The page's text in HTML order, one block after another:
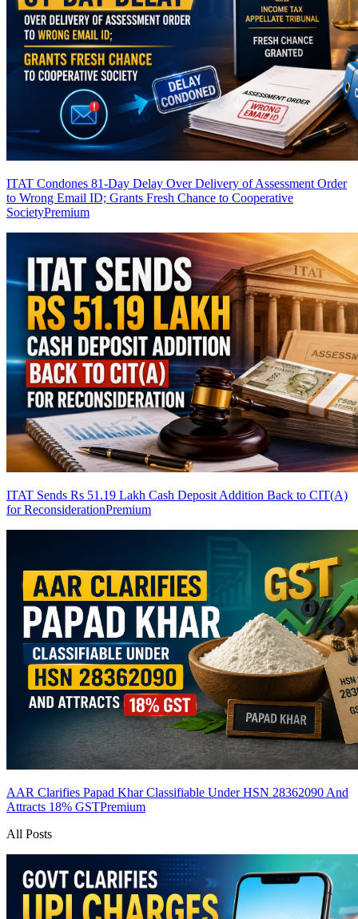
ITAT Condones 81-Day Delay Over Delivery of Assessment Order
to Wrong Email ID; Grants Fresh Chance to Cooperative
SocietyPremium
ITAT Sends Rs 51.19 Lakh Cash Deposit Addition Back to CIT(A)
for ReconsiderationPremium
AAR Clarifies Papad Khar Classifiable Under HSN 28362090 And
Attracts 18% GSTPremium
All Posts